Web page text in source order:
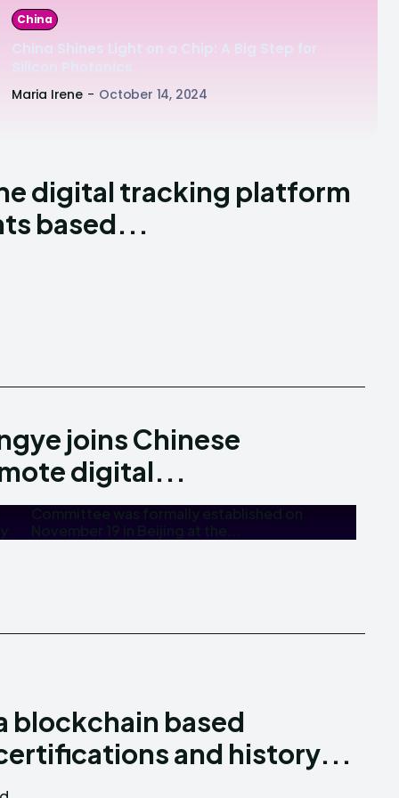
China
Maria Irene - October 14, 2024
digital tracking platform
based...
joins Chinese
digital...
November 19 in Beijing at the...
blockchain based
and history...